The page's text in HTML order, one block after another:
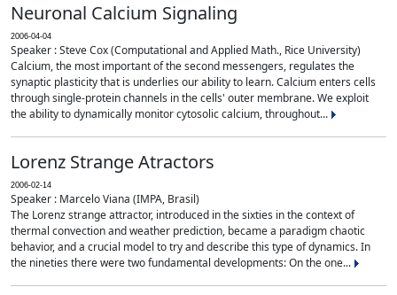
Neuronal Calcium Signaling
2006-04-04
Speaker : Steve Cox (Computational and Applied Math., Rice University)
Calcium, the most important of the second messengers, regulates the
synaptic plasticity that is underlies our ability to learn. Calcium enters cells
through single-protein channels in the cells' outer membrane. We exploit
the ability to dynamically monitor cytosolic calcium, throughout...
Lorenz Strange Atractors
2006-02-14
Speaker : Marcelo Viana (IMPA, Brasil)
The Lorenz strange attractor, introduced in the sixties in the context of
thermal convection and weather prediction, became a paradigm chaotic
behavior, and a crucial model to try and describe this type of dynamics. In
the nineties there were two fundamental developments: On the one...